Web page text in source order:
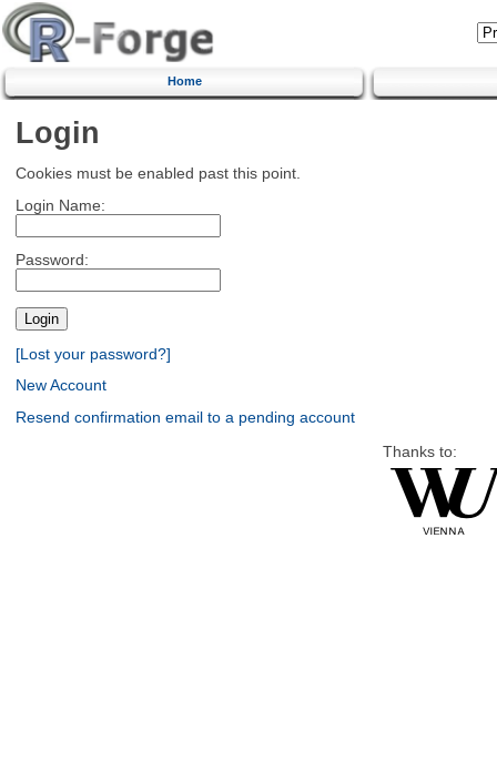
Home
Login
Cookies must be enabled past this point.
Login Name:
Password:
[Lost your password?]
New Account
Resend confirmation email to a pending account
Thanks to: